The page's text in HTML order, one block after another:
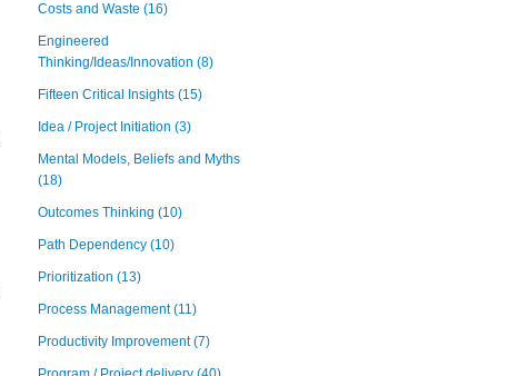
Costs and Waste (16)
Engineered
Thinking/Ideas/Innovation (8)
Fifteen Critical Insights (15)
Idea / Project Initiation (3)
Mental Models, Beliefs and Myths
(18)
Outcomes Thinking (10)
Path Dependency (10)
Prioritization (13)
Process Management(11)
Productivity Improvement(7)